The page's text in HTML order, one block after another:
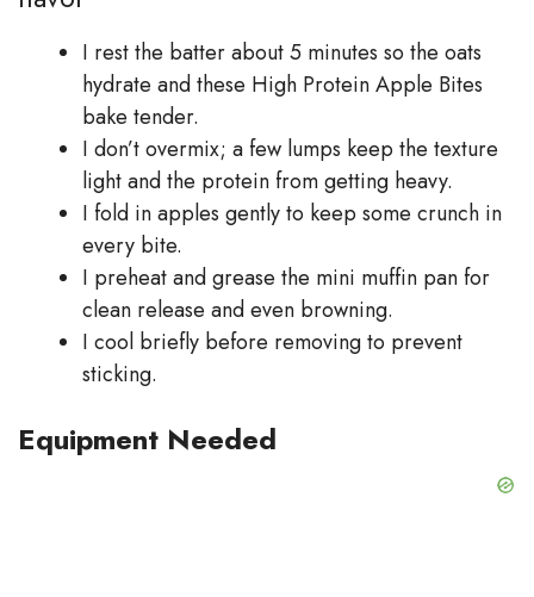
I rest the batter about 5 minutes so the oats
hydrate and these High Protein Apple Bites
bake tender.
I don’t overmix; a few lumps keep the texture
light and the protein from getting heavy.
I fold in apples gently to keep some crunch in
every bite.
I preheat and grease the mini muffin pan for
clean release and even browning.
I cool briefly before removing to prevent
sticking.
Equipment Needed